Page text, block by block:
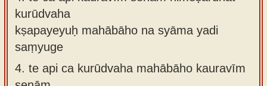
kurūdvaha
kṣapayeyuḥ mahābāho na syāma yadi
saṃyuge
4. te api ca kurūdvaha mahābāho kauravīm